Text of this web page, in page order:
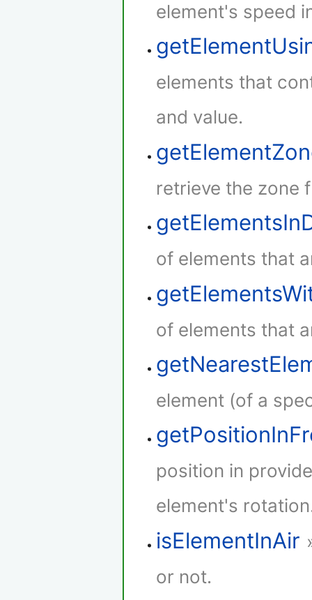
element's speed
elements that
and value.
retrieve the zone
of elements that
of elements that
element (of a
position in
element's
isElementInAir
or not.